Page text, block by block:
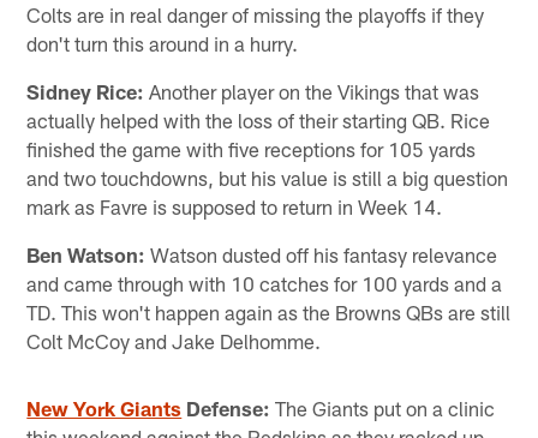
Colts are in real danger of missing the playoffs if they
don't turn this around in a hurry.
Sidney Rice: Another player on the Vikings that was
actually helped with the loss of their starting QB. Rice
finished the game with five receptions for 105 yards
and two touchdowns, but his value is still a big question
mark as Favre is supposed to return in Week 14.
Ben Watson: Watson dusted off his fantasy relevance
and came through with 10 catches for 100 yards and a
TD. This won't happen again as the Browns QBs are still
Colt McCoy and Jake Delhomme.
New York Giants Defense: The Giants put on a clinic